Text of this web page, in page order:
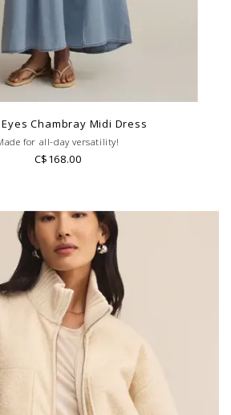
Chambray Midi Dress
for all-day versatility!
C$168.00